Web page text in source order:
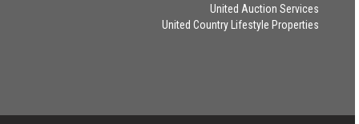
United Auction Services
United Country Lifestyle Properties